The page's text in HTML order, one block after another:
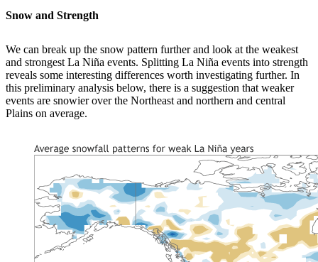
Snow and Strength
We can break up the snow pattern further and look at the weakest
and strongest La Niña events. Splitting La Niña events into strength
reveals some interesting differences worth investigating further. In
this preliminary analysis below, there is a suggestion that weaker
events are snowier over the Northeast and northern and central
Plains on average.